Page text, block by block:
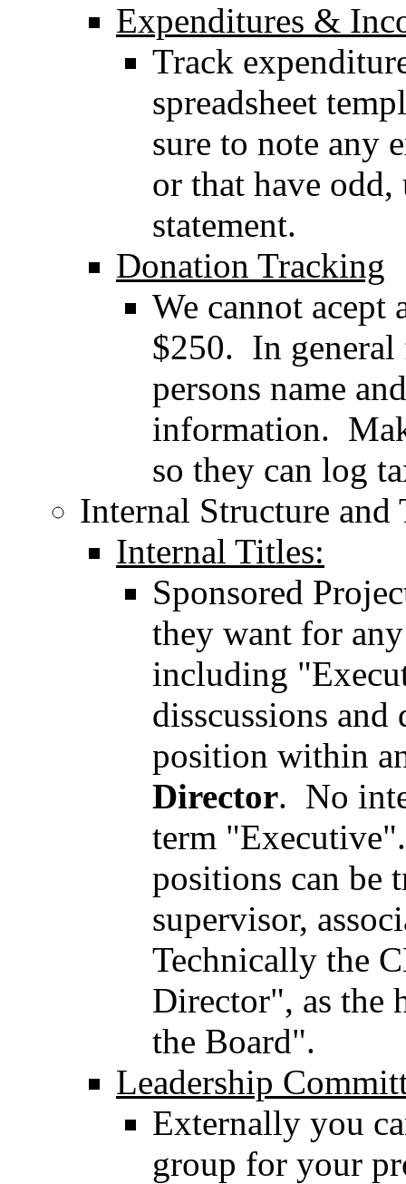
Expenditures &
Track
spreadsheet
sure to note any
or that have
statement.
Donation Tracking
We cannot acept
$250. In general
persons name
information.
so they can log
Internal Structure and
Internal Titles:
Sponsored
they want for
including
disscussions
position within
Director. No
term
positions can be
supervisor,
Technically the
Director", as the
the Board".
Leadership
Externally you
group for your